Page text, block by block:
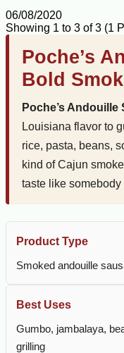
06/08/2020
Showing 1 to 3 of 3 (1
Poche’s
Bold
Poche’s Andouille
Louisiana flavor to
rice, pasta, beans,
kind of Cajun
taste like
Product Type
Smoked andouille
Best Uses
Gumbo, jambalaya,
grilling